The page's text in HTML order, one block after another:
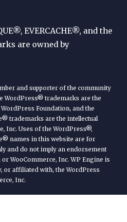
EVERCACHE®, and the
are owned by
and supporter of the community
WordPress® trademarks are the
Foundation, and the
trademarks are the intellectual
Inc. Uses of the WordPress®,
names in this website are for
and do not imply an endorsement
WooCommerce, Inc. WP Engine is
or affiliated with, the WordPress
Inc.